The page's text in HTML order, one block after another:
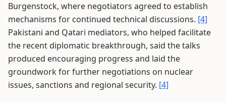
Burgenstock, where negotiators agreed to establish
mechanisms for continued technical discussions. [4]
Pakistani and Qatari mediators, who helped facilitate
the recent diplomatic breakthrough, said the talks
produced encouraging progress and laid the
groundwork for further negotiations on nuclear
issues, sanctions and regional security. [4]